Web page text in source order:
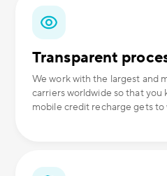
Transparent
We work with the largest and
carriers worldwide so that you
mobile credit recharge gets to